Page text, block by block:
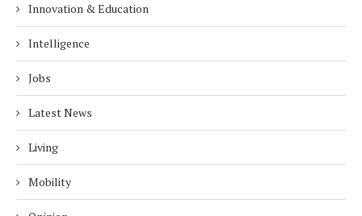
Innovation & Education
Intelligence
Jobs
Latest News
Living
Mobility